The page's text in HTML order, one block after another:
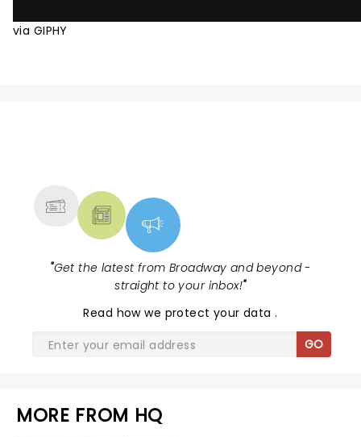
via GIPHY
"Get the latest from Broadway and beyond -
straight to your inbox!"
Read how we protect your data.
GO
MORE FROM HQ